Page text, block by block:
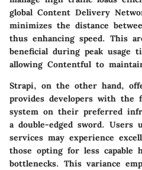
global Content Delivery
minimizes the distance
thus enhancing speed. This
beneficial during peak usage
allowing Contentful to
Strapi, on the other hand,
provides developers with
system on their preferred
a double-edged sword. Users
services may experience
those opting for less capable
bottlenecks. This variance